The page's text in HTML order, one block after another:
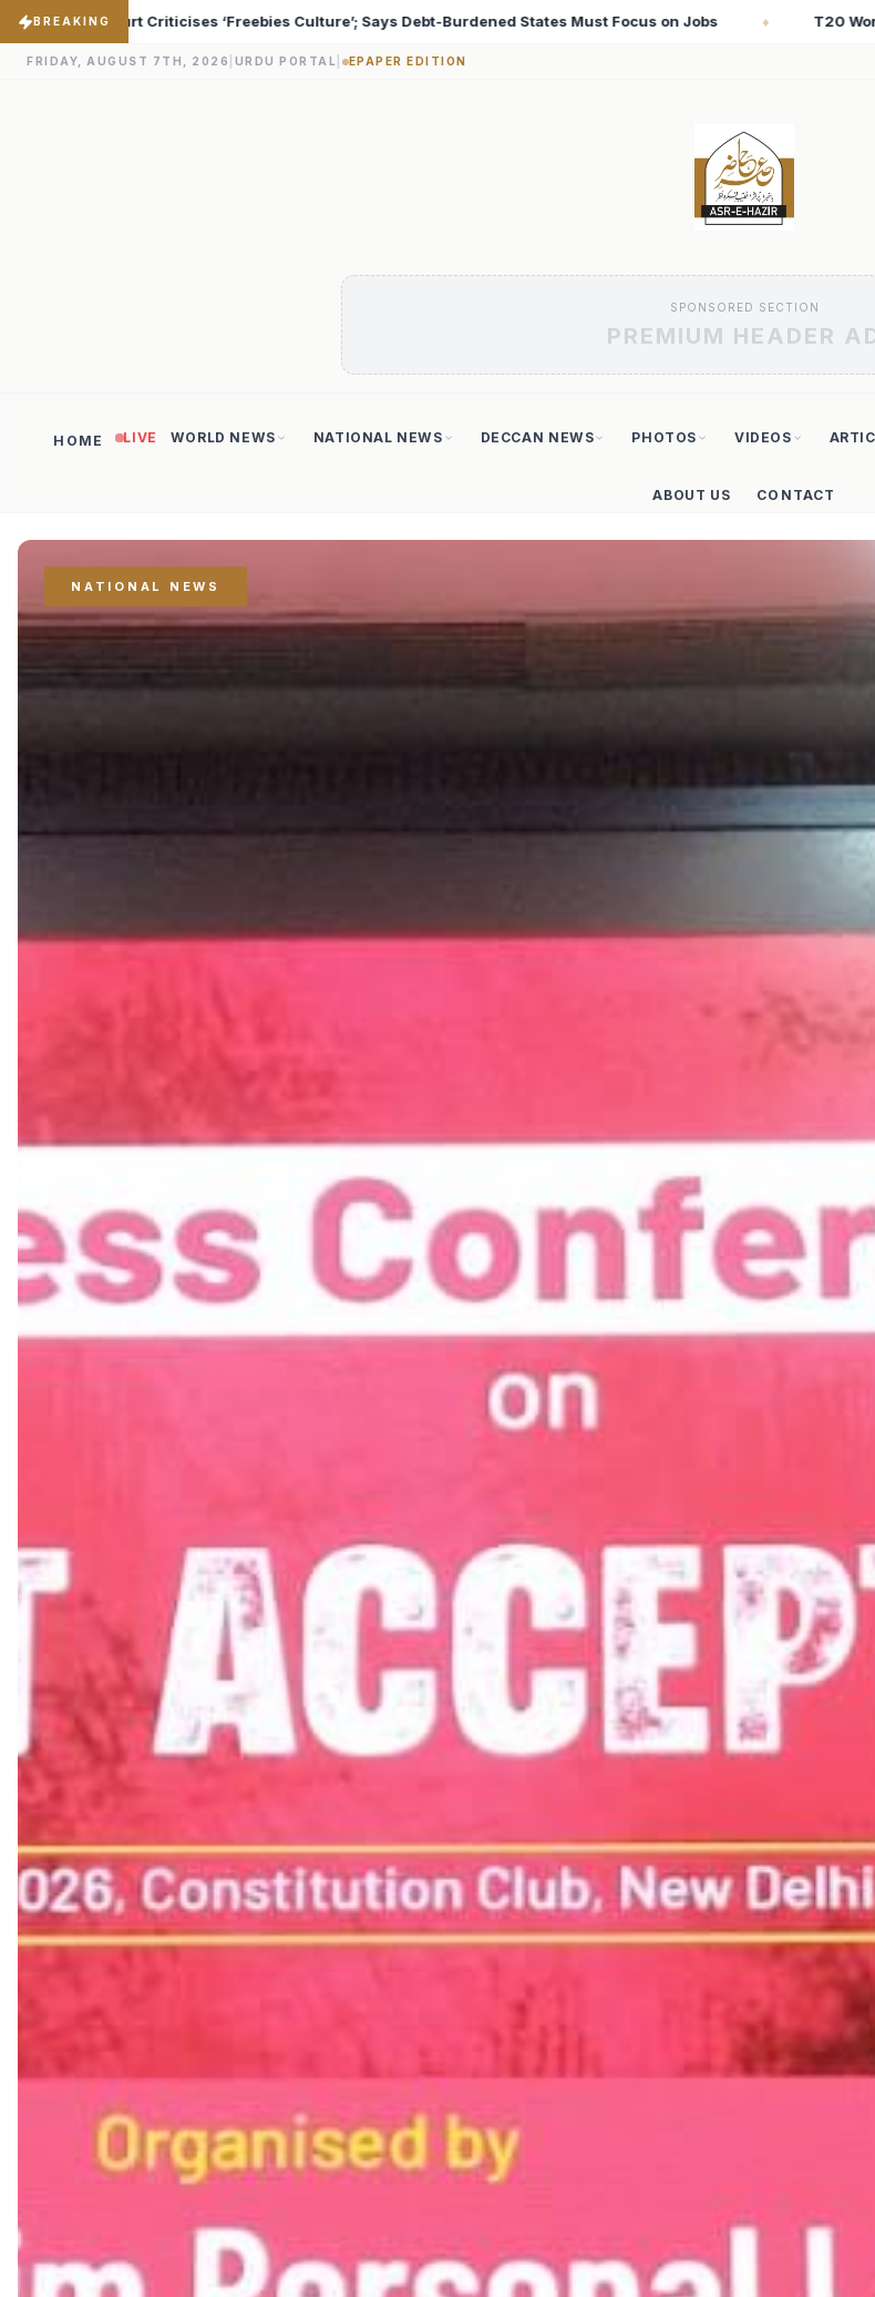
BREAKING
Debt-Burdened States Must Focus on Jobs ♦ T20 World Cup 2026: Babar Azam Records Lowest Strike
FRIDAY, AUGUST 7TH, 2026 URDU PORTAL EPAPER EDITION
SPONSORED SECTION
PREMIUM HEADER
HOME LIVE WORLD NEWS NATIONAL NEWS DECCAN NEWS PHOTOS VIDEOS
ABOUT US CONTACT
NATIONAL NEWS